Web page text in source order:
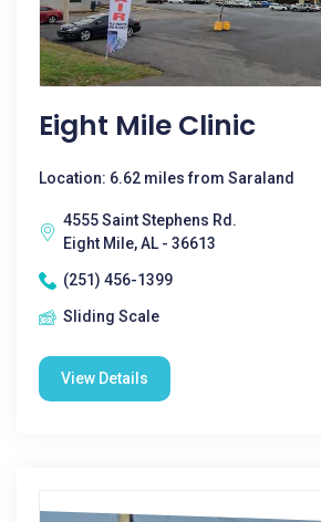
Eight Mile Clinic
Location: 6.62 miles from Saraland
4555 Saint Stephens Rd.
Eight Mile, AL - 36613
(251) 456-1399
Sliding Scale
View Details